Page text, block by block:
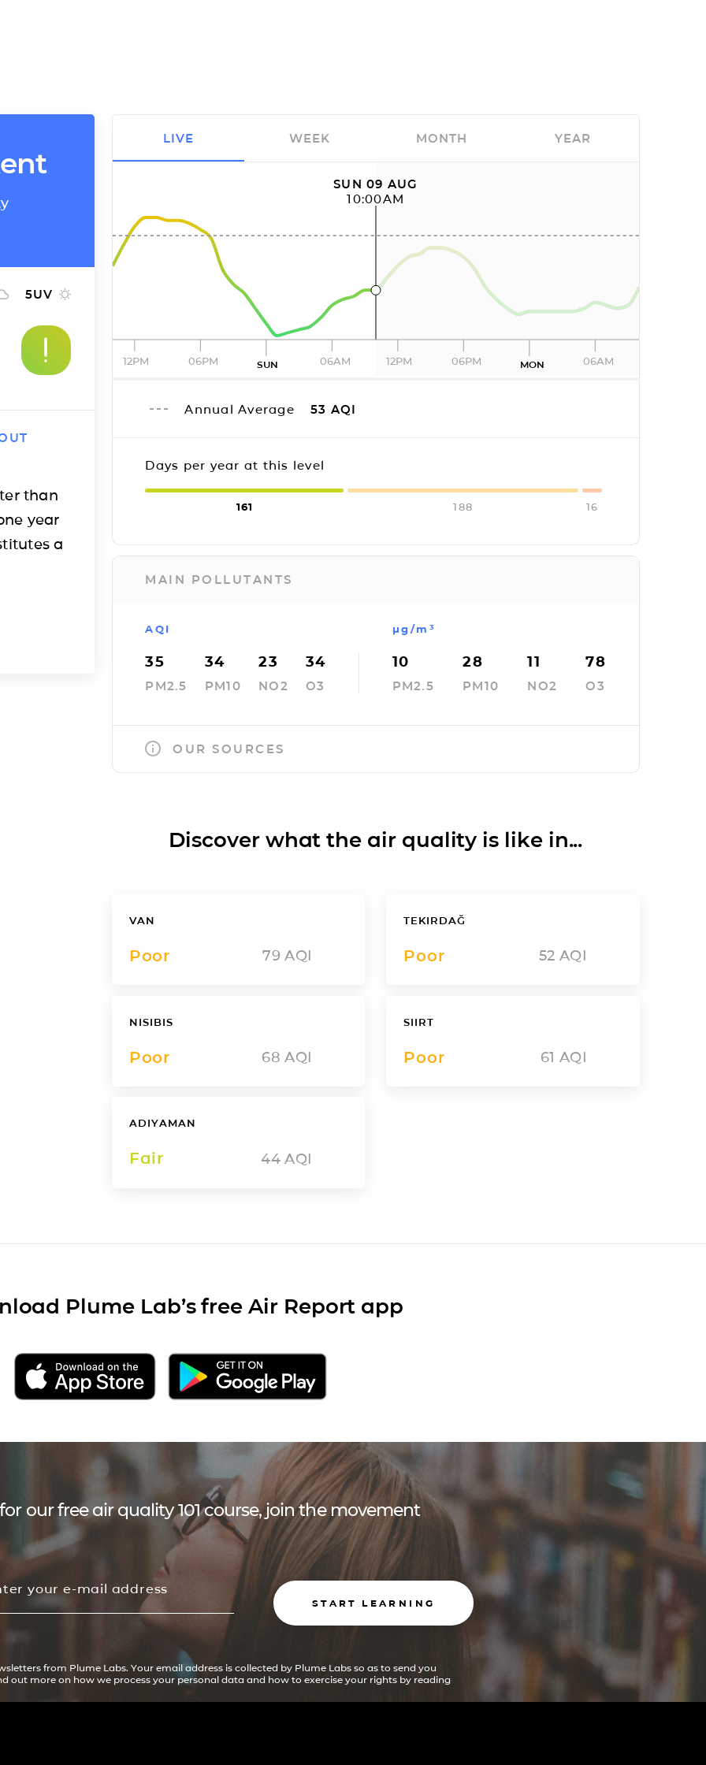
5UV
than
year
a
SUN 09 AUG
10:00AM
12PM 06PM SUN 06AM 12PM 06PM MON 06AM
Annual Average 53 AQI
Days per year at this level
161 188 16
MAIN POLLUTANTS
AQI
35
PM2.5
34
PM10
23
NO2
34
O3
µg/m³
10
PM2.5
28
PM10
11
NO2
78
O3
OUR SOURCES
LIVE WEEK MONTH YEAR
Discover what the air quality is like in...
VAN
Poor 79 AQI
TEKIRDAĞ
Poor 52 AQI
NISIBIS
Poor 68 AQI
SIIRT
Poor 61 AQI
ADIYAMAN
Fair 44 AQI
Plume Lab’s free Air Report app
our free air quality 101 course, join the movement
START LEARNING
from Plume Labs. Your email address is collected by Plume Labs so as to send you
out more on how we process your personal data and how to exercise your rights by reading